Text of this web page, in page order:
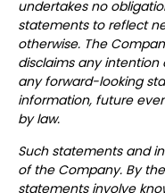
undertakes no
statements to reflect
otherwise. The
disclaims any
any forward-looking
information, future
by law.
Such statements and
of the Company. By
statements involve